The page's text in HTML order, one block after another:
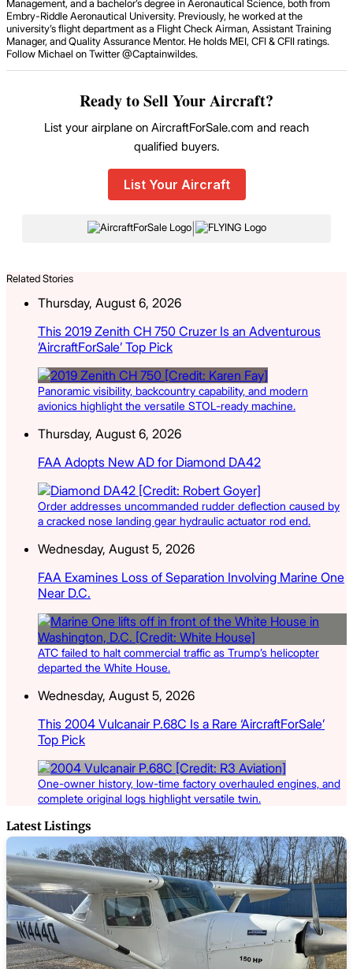
Management, and a bachelor’s degree in Aeronautical Science, both from
Embry-Riddle Aeronautical University. Previously, he worked at the
university’s flight department as a Flight Check Airman, Assistant Training
Manager, and Quality Assurance Mentor. He holds MEI, CFI & CFII ratings.
Follow Michael on Twitter @Captainwildes.
Ready to Sell Your Aircraft?
List your airplane on AircraftForSale.com and reach
qualified buyers.
List Your Aircraft
|
Related Stories
Thursday, August 6, 2026
This 2019 Zenith CH 750 Cruzer Is an Adventurous
‘AircraftForSale’ Top Pick
Panoramic visibility, backcountry capability, and modern
avionics highlight the versatile STOL-ready machine.
Thursday, August 6, 2026
FAA Adopts New AD for Diamond DA42
Order addresses uncommanded rudder deflection caused by
a cracked nose landing gear hydraulic actuator rod end.
Wednesday, August 5, 2026
FAA Examines Loss of Separation Involving Marine One
Near D.C.
ATC failed to halt commercial traffic as Trump’s helicopter
departed the White House.
Wednesday, August 5, 2026
This 2004 Vulcanair P.68C Is a Rare ‘AircraftForSale’
Top Pick
One-owner history, low-time factory overhauled engines, and
complete original logs highlight versatile twin.
Latest Listings